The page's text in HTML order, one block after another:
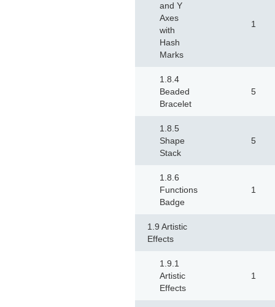
and Y
Axes
with
Hash
Marks
1
1.8.4
Beaded
Bracelet
5
1.8.5
Shape
Stack
5
1.8.6
Functions
Badge
1
1.9 Artistic
Effects
1.9.1
Artistic
Effects
1